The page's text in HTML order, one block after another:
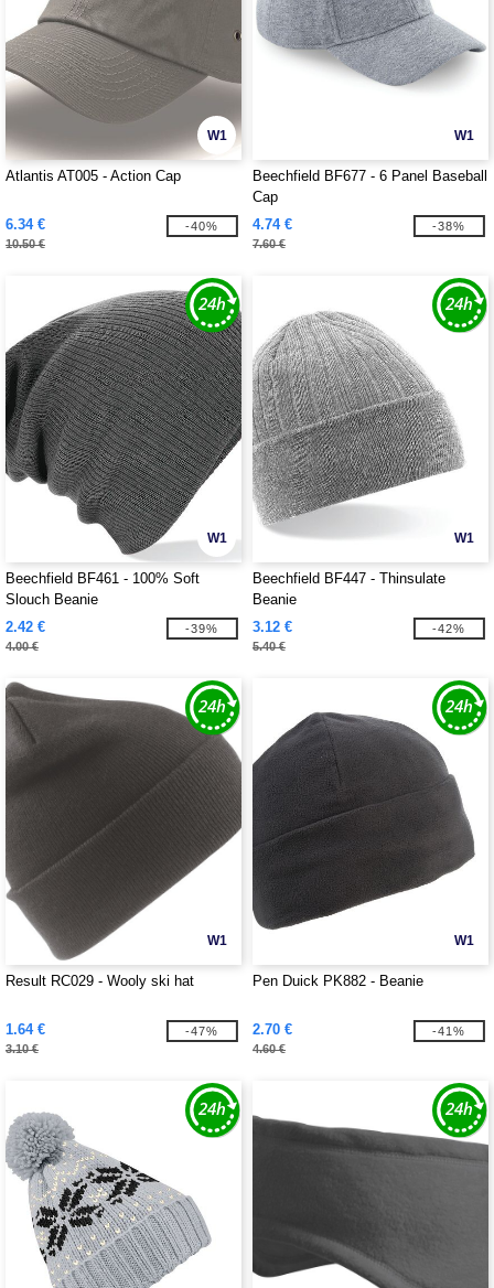
W1
Atlantis AT005 - Action Cap
6.34 €
10.50 €
-40%
W1
Beechfield BF677 - 6 Panel Baseball
Cap
4.74 €
7.60 €
-38%
W1
Beechfield BF461 - 100% Soft
Slouch Beanie
2.42 €
4.00 €
-39%
W1
Beechfield BF447 - Thinsulate
Beanie
3.12 €
5.40 €
-42%
W1
Result RC029 - Wooly ski hat
1.64 €
3.10 €
-47%
W1
Pen Duick PK882 - Beanie
2.70 €
4.60 €
-41%